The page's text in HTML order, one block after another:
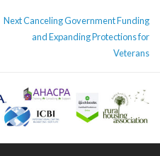
NextNext
post:
Canceling Government Funding
and Expanding Protections for
Veterans